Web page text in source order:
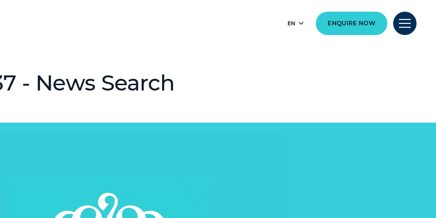
EN ENQUIRE NOW
- News Search